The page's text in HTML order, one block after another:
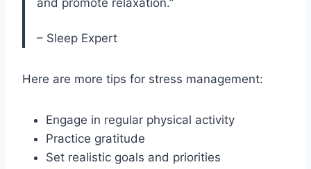
and promote relaxation.”
– Sleep Expert
Here are more tips for stress management:
Engage in regular physical activity
Practice gratitude
Set realistic goals and priorities